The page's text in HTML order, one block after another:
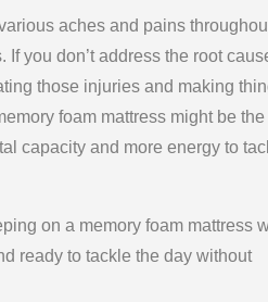
aches and pains
you don’t address the root
those injuries and making
foam mattress might be the
capacity and more energy to
on a memory foam mattress
ready to tackle the day without